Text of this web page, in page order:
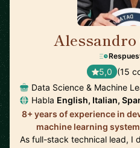
5,0 (15
Data Science & Machine
Habla English, Italian,
8+ years of experience in
machine learning
As full-stack technical lead, I